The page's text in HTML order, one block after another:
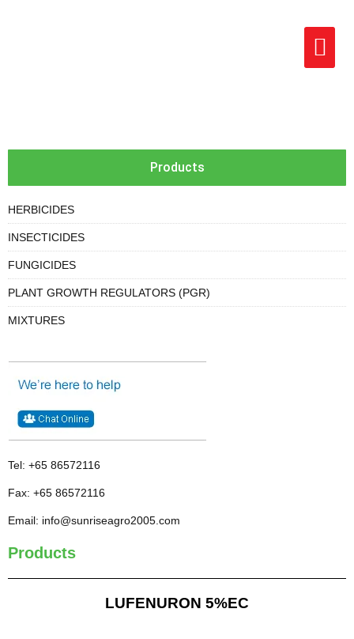
Products
HERBICIDES
INSECTICIDES
FUNGICIDES
PLANT GROWTH REGULATORS (PGR)
MIXTURES
Tel: +65 86572116
Fax: +65 86572116
Email: info@sunriseagro2005.com
Products
LUFENURON 5%EC